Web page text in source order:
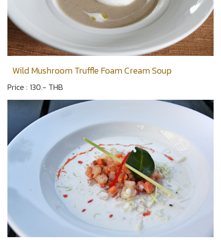
Wild Mushroom Truffle Foam Cream Soup
Price : 130.- THB